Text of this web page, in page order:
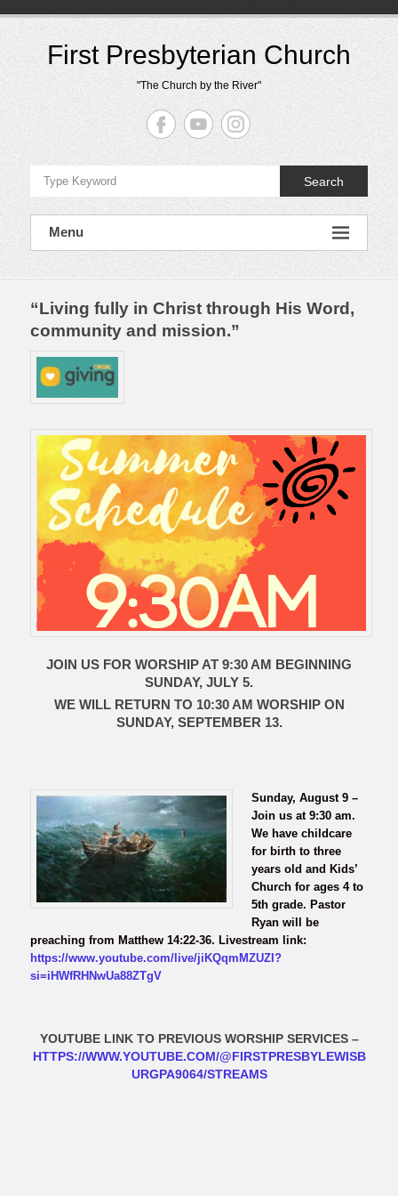
First Presbyterian Church
"The Church by the River"
Search
Menu
“Living fully in Christ through His Word,
community and mission.”
JOIN US FOR WORSHIP AT 9:30 AM BEGINNING
SUNDAY, JULY 5.
WE WILL RETURN TO 10:30 AM WORSHIP ON
SUNDAY, SEPTEMBER 13.
Sunday, August 9 –
Join us at 9:30 am.
We have childcare
for birth to three
years old and Kids’
Church for ages 4 to
5th grade. Pastor
Ryan will be
preaching from Matthew 14:22-36. Livestream link:
https://www.youtube.com/live/jiKQqmMZUZI?
si=iHWfRHNwUa88ZTgV
YOUTUBE LINK TO PREVIOUS WORSHIP SERVICES–
HTTPS://WWW.YOUTUBE.COM/@FIRSTPRESBYLEWISB
URGPA9064/STREAMS